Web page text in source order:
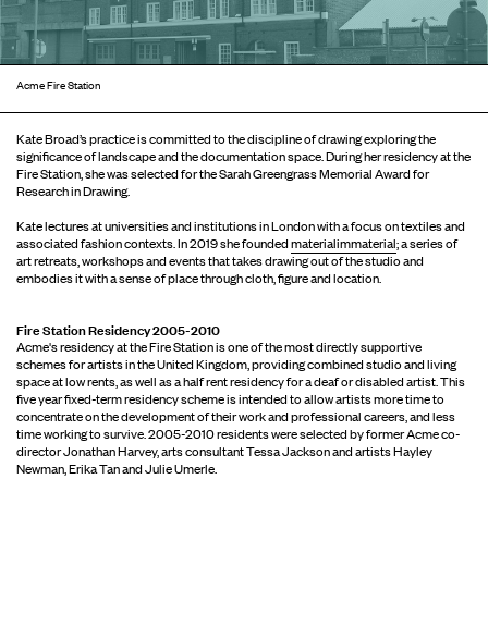
Acme Fire Station
Kate Broad’s practice is committed to the discipline of drawing exploring the
signiﬁcance of landscape and the documentation space. During her residency at the
Fire Station, she was selected for the Sarah Greengrass Memorial Award for
Research in Drawing.
Kate lectures at universities and institutions in London with a focus on textiles and
associated fashion contexts. In 2019 she foundedmaterialimmaterial; a series of
art retreats, workshops and events that takes drawing out of the studio and
embodies it with a sense of place through cloth, figure and location.
Fire Station Residency 2005-2010
Acme's residency at the Fire Station is one of the most directly supportive
schemes for artists in the United Kingdom, providing combined studio and living
space at low rents, as well as a half rent residency for a deaf or disabled artist. This
five year fixed-term residency scheme is intended to allow artists more time to
concentrate on the development of their work and professional careers, and less
time working to survive. 2005-2010 residents were selected by former Acme co-
director Jonathan Harvey, arts consultant Tessa Jackson and artists Hayley
Newman, Erika Tan and Julie Umerle.